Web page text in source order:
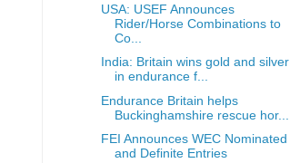
USA: USEF Announces
Rider/Horse Combinations to
Co...
India: Britain wins gold and silver
in endurance f...
Endurance Britain helps
Buckinghamshire rescue hor...
FEI Announces WEC Nominated
and Definite Entries